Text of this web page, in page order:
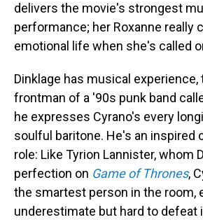
delivers the movie's strongest
performance; her Roxanne really
emotional life when she's called
Dinklage has musical
frontman of a '90s punk band
he expresses Cyrano's every
soulful baritone. He's an inspired
role: Like Tyrion Lannister, whom
perfection on Game of Thrones,
the smartest person in the room,
underestimate but hard to defeat